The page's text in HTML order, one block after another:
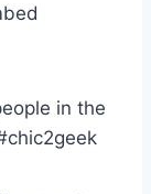
in the